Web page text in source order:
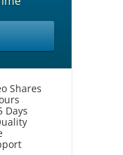
Shares
Days